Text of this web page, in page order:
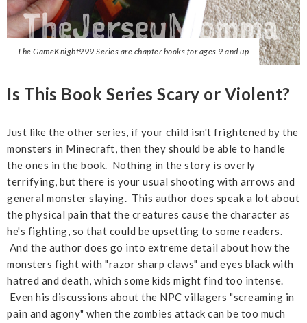
The GameKnight999 Series are chapter books for ages 9 and up
Is This Book Series Scary or Violent?
Just like the other series, if your child isn't frightened by the
monsters in Minecraft, then they should be able to handle
the ones in the book. Nothing in the story is overly
terrifying, but there is your usual shooting with arrows and
general monster slaying. This author does speak a lot about
the physical pain that the creatures cause the character as
he's fighting, so that could be upsetting to some readers.
And the author does go into extreme detail about how the
monsters fight with "razor sharp claws" and eyes black with
hatred and death, which some kids might find too intense.
Even his discussions about the NPC villagers "screaming in
pain and agony" when the zombies attack can be too much